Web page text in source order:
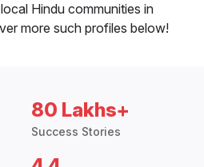
Hindu communities in
more such profiles below!
80 Lakhs+
Success Stories